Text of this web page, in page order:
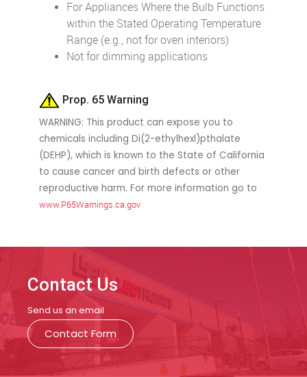
For Appliances Where the Bulb Functions
within the Stated Operating Temperature
Range (e.g., not for oven interiors)
Not for dimming applications
Prop. 65 Warning
WARNING: This product can expose you to
chemicals including Di(2-ethylhexl)pthalate
(DEHP), which is known to the State of California
to cause cancer and birth defects or other
reproductive harm. For more information go to
www.P65Warnings.ca.gov
Contact Us
Send us an email
Contact Form